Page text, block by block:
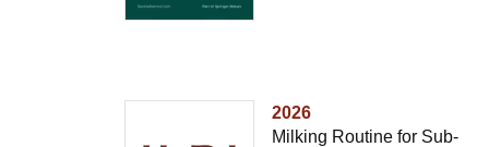
2026
Milking Routine for Sub-